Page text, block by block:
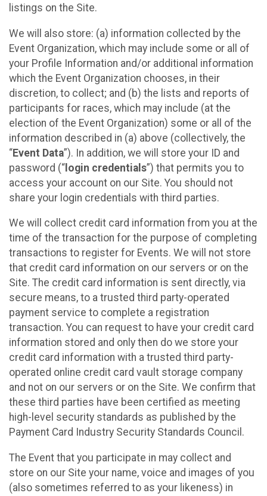
listings on the Site.
We will also store: (a) information collected by the
Event Organization, which may include some or all of
your Profile Information and/or additional information
which the Event Organization chooses, in their
discretion, to collect; and (b) the lists and reports of
participants for races, which may include (at the
election of the Event Organization) some or all of the
information described in (a) above (collectively, the
“Event Data”). In addition, we will store your ID and
password (“ login credentials”) that permits you to
access your account on our Site. You should not
share your login credentials with third parties.
We will collect credit card information from you at the
time of the transaction for the purpose of completing
transactions to register for Events. We will not store
that credit card information on our servers or on the
Site. The credit card information is sent directly, via
secure means, to a trusted third party-operated
payment service to complete a registration
transaction. You can request to have your credit card
information stored and only then do we store your
credit card information with a trusted third party-
operated online credit card vault storage company
and not on our servers or on the Site. We confirm that
these third parties have been certified as meeting
high-level security standards as published by the
Payment Card Industry Security Standards Council.
The Event that you participate in may collect and
store on our Site your name, voice and images of you
(also sometimes referred to as your likeness) in